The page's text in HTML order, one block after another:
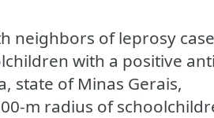
neighbors of leprosy
with a positive
state of Minas Gerais,
m radius of